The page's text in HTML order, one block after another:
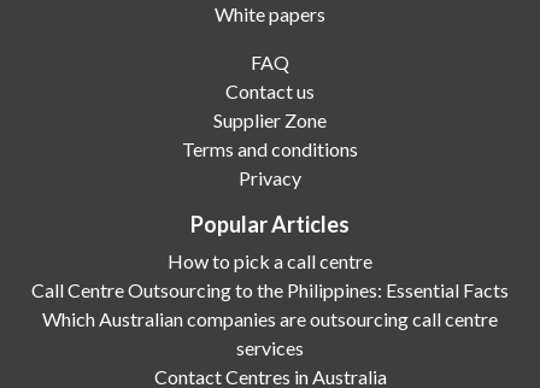
White papers
FAQ
Contact us
Supplier Zone
Terms and conditions
Privacy
Popular Articles
How to pick a call centre
Call Centre Outsourcing to the Philippines: Essential Facts
Which Australian companies are outsourcing call centre
services
Contact Centres in Australia